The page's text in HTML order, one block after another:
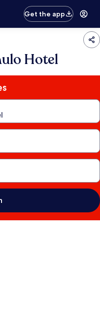
Get the app
Hotel